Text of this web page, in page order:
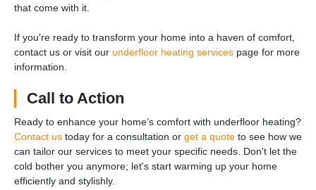
that come with it.
If you're ready to transform your home into a haven of comfort,
contact us or visit our underfloor heating services page for more
information.
Call to Action
Ready to enhance your home’s comfort with underfloor heating?
Contact us today for a consultation or get a quote to see how we
can tailor our services to meet your specific needs. Don't let the
cold bother you anymore; let's start warming up your home
efficiently and stylishly.